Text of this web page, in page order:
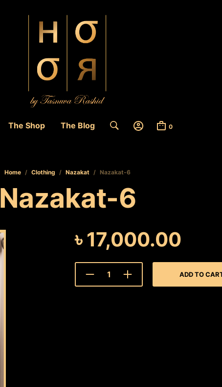
The Shop The Blog 0
Home / Clothing / Nazakat / Nazakat-6
Nazakat-6
৳ 17,000.00
ADD TO